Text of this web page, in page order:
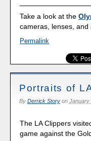
Take a look at the
cameras, lenses, and
Permalink
Portraits of
By Derrick Storyon January
The LA Clippers
game against the